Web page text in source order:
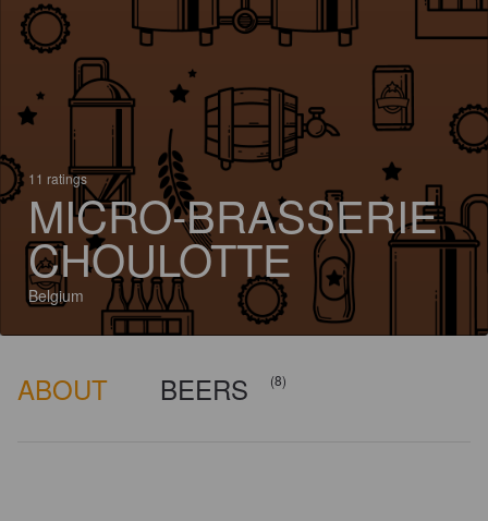
11 ratings
MICRO-BRASSERIE
CHOULOTTE
Belgium
ABOUT BEERS (8)